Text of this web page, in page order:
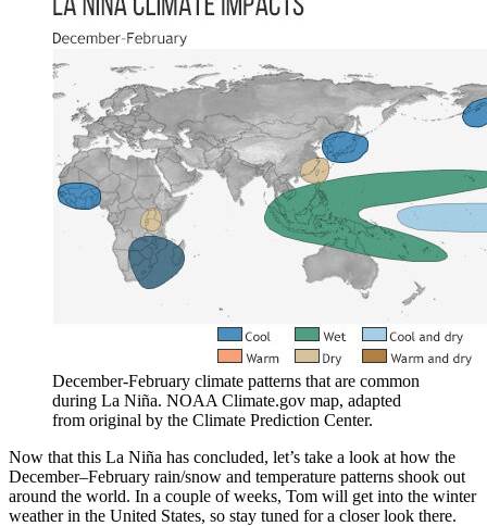
December-February climate patterns that are common
during La Niña. NOAA Climate.gov map, adapted
from original by the Climate Prediction Center.
Now that this La Niña has concluded, let’s take a look at how the
December–February rain/snow and temperature patterns shook out
around the world. In a couple of weeks, Tom will get into the winter
weather in the United States, so stay tuned for a closer look there.